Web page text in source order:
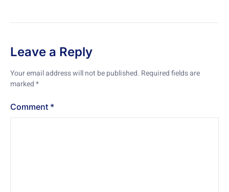
Leave a Reply
Your email address will not be published. Required fields are
marked*
Comment *